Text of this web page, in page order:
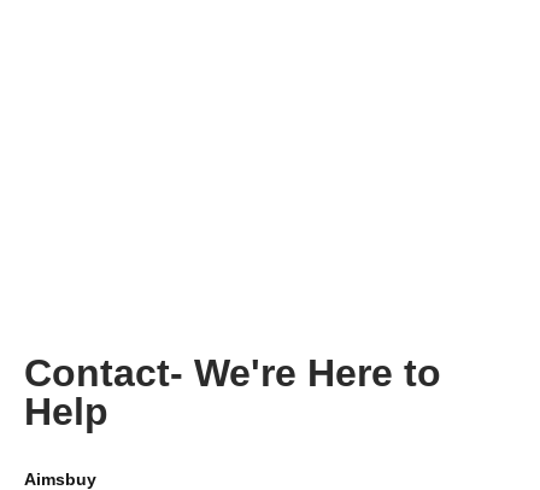
Contact- We're Here to
Help
Aimsbuy